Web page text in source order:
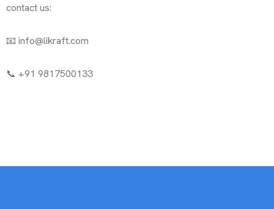
contact us:
📧 info@likraft.com
📞 ‪+91 9817500133‬